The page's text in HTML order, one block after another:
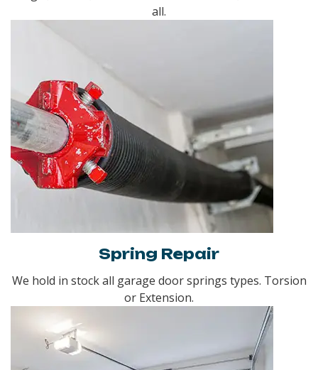
all.
Spring Repair
We hold in stock all garage door springs types. Torsion
or Extension.